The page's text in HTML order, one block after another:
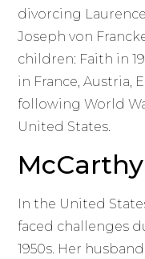
divorcing
Joseph von
children: Faith in
in France, Austria,
following World
United States.
In the United
faced challenges
1950s. Her